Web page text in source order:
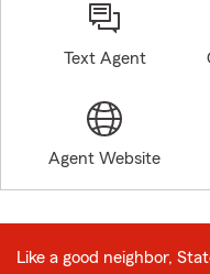
Text Agent
Agent Website
Like a good neighbor,